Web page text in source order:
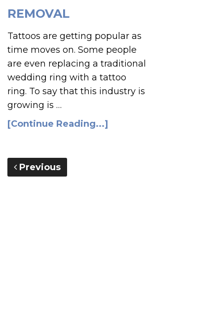
REMOVAL
Tattoos are getting popular as
time moves on. Some people
are even replacing a traditional
wedding ring with a tattoo
ring. To say that this industry is
growing is …
[Continue Reading...]
Previous